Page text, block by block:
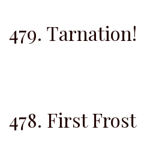
479. Tarnation!
478. First Frost